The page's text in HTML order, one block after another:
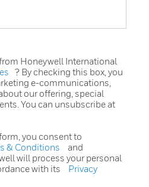
Honeywell International
? By checking this box, you
e-communications,
our offering, special
You can unsubscribe at
you consent to
& Conditions
and
will process your personal
with its
Privacy